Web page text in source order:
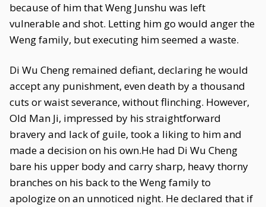
because of him that Weng Junshu was left
vulnerable and shot. Letting him go would anger the
Weng family, but executing him seemed a waste.
Di Wu Cheng remained defiant, declaring he would
accept any punishment, even death by a thousand
cuts or waist severance, without flinching. However,
Old Man Ji, impressed by his straightforward
bravery and lack of guile, took a liking to him and
made a decision on his own.He had Di Wu Cheng
bare his upper body and carry sharp, heavy thorny
branches on his back to the Weng family to
apologize on an unnoticed night. He declared that if